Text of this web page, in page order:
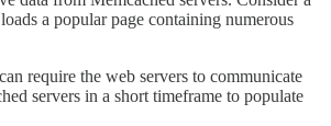
a popular page containing numerous
require the web servers to communicate
servers in a short timeframe to populate